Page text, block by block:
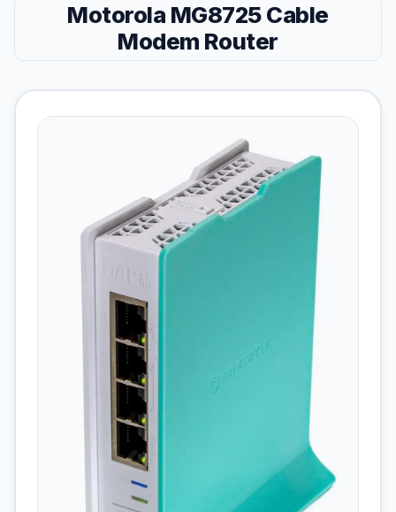
Motorola MG8725 Cable
Modem Router